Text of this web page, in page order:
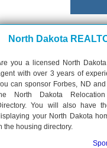
North Dakota
you a licensed North
with over 3 years of
can sponsor Forbes, ND
North Dakota Relocation
You will also have
your North Dakota
the housing directory.